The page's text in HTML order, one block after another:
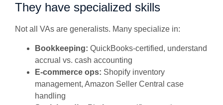
They have specialized skills
Not all VAs are generalists. Many specialize in:
Bookkeeping: QuickBooks-certified, understand
accrual vs. cash accounting
E-commerce ops: Shopify inventory
management, Amazon Seller Central case
handling